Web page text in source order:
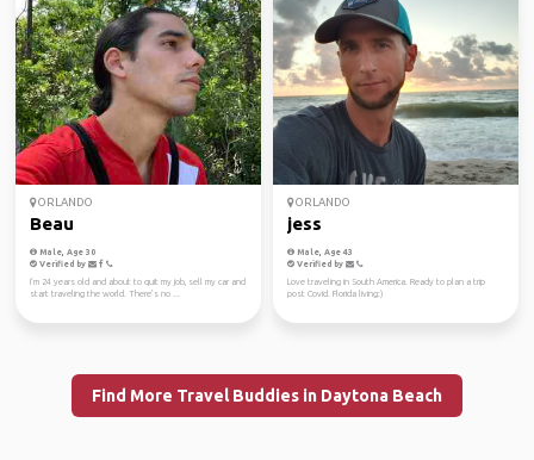
ORLANDO
Beau
Male, Age 30
Verified by
I’m 24 years old and about to quit my job, sell my car and
start traveling the world. There’s no ...
ORLANDO
jess
Male, Age 43
Verified by
Love traveling in South America. Ready to plan a trip
post Covid. Florida living:)
Find More Travel Buddies in Daytona Beach